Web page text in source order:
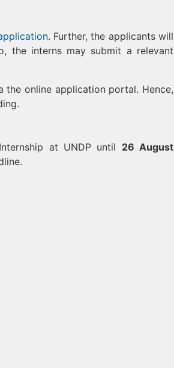
. Further, the applicants will
the interns may submit a relevant
the online application portal. Hence,
at UNDP until 26 August